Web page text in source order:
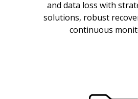
and data loss with
solutions, robust
continuous